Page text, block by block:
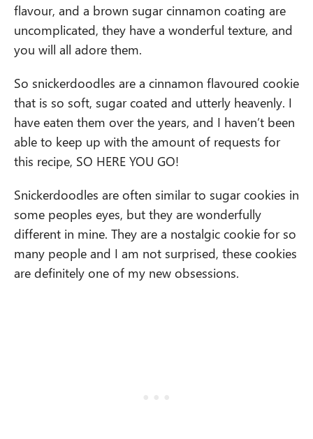
flavour, and a brown sugar cinnamon coating are
uncomplicated, they have a wonderful texture, and
you will all adore them.
So snickerdoodles are a cinnamon flavoured cookie
that is so soft, sugar coated and utterly heavenly. I
have eaten them over the years, and I haven’t been
able to keep up with the amount of requests for
this recipe, SO HERE YOU GO!
Snickerdoodles are often similar to sugar cookies in
some peoples eyes, but they are wonderfully
different in mine. They are a nostalgic cookie for so
many people and I am not surprised, these cookies
are definitely one of my new obsessions.